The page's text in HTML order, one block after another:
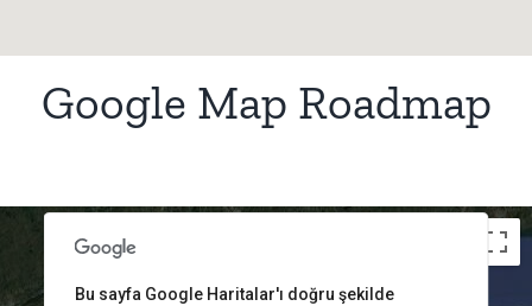
Google Map Roadmap
Bu sayfa Google Haritalar'ı doğru şekilde